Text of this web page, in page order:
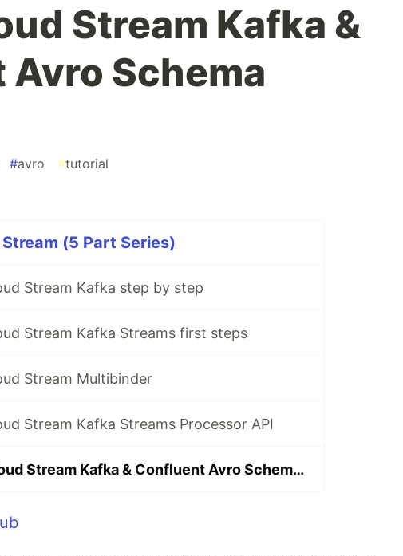
Stream Kafka &
Schema
#avro #tutorial
(5 Part Series)
Stream Kafka step by step
Stream Kafka Streams first steps
Stream Multibinder
Stream Kafka Streams Processor API
Spring Cloud Stream Kafka & Confluent Avro Schema Registry